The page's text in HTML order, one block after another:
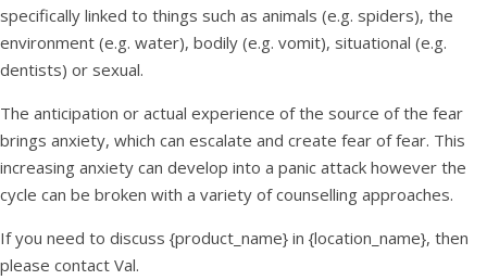
specifically linked to things such as animals (e.g. spiders), the
environment (e.g. water), bodily (e.g. vomit), situational (e.g.
dentists) or sexual.
The anticipation or actual experience of the source of the fear
brings anxiety, which can escalate and create fear of fear. This
increasing anxiety can develop into a panic attack however the
cycle can be broken with a variety of counselling approaches.
If you need to discuss {product_name} in {location_name}, then
please contact Val.